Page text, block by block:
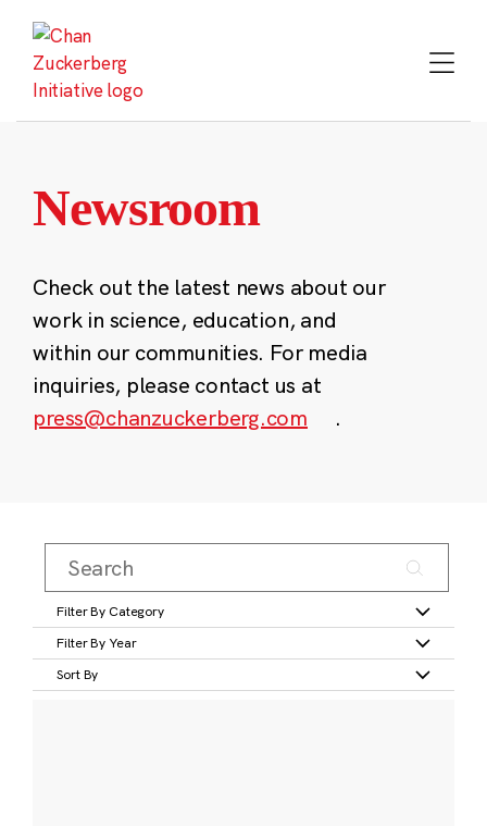
content
Newsroom
Check out the latest news about our
work in science, education, and
within our communities. For media
inquiries, please contact us at
press@chanzuckerberg.com
.
Filter By Category
Filter By Year
Sort By